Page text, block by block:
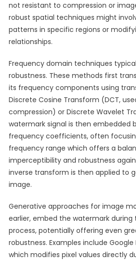
not resistant to compression or
robust spatial techniques might
patterns in specific regions or
relationships.
Frequency domain techniques
robustness. These methods first
its frequency components using
Discrete Cosine Transform (DCT,
compression) or Discrete Wavelet
watermark signal is then embedded
frequency coefficients, often
frequency range which offers a
imperceptibility and robustness
inverse transform is then applied to
image.
Generative approaches for image
earlier, embed the watermark
process, potentially offering even
robustness. Examples include Google
which modifies pixel values directly